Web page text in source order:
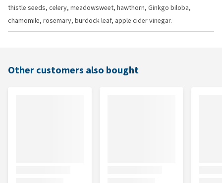
thistle seeds, celery, meadowsweet, hawthorn, Ginkgo biloba,
chamomile, rosemary, burdock leaf, apple cider vinegar.
Other customers also bought